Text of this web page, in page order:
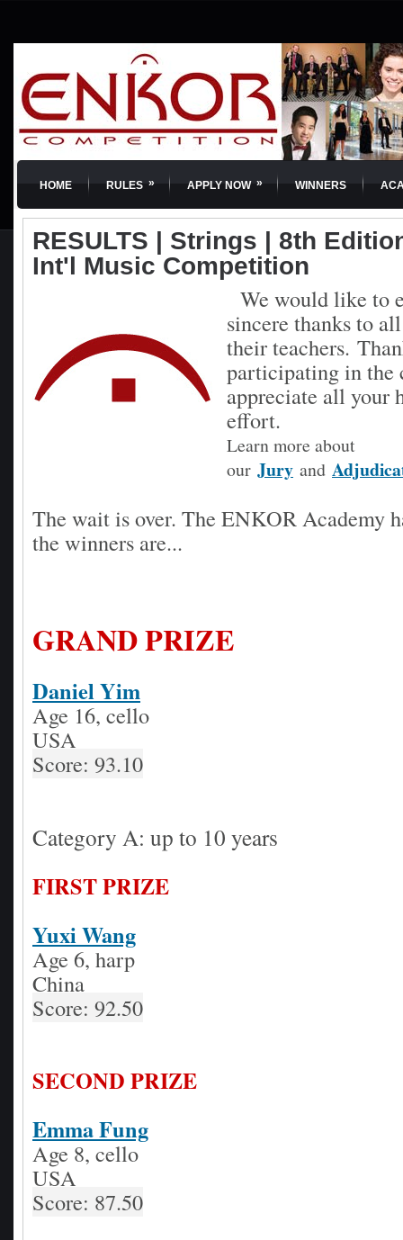
HOME RULES » APPLY NOW » WINNERS
RESULTS | Strings | 8th
Int'l Music Competition
We would like to
sincere thanks to
their teachers.
participating in the
appreciate all your
effort.
Learn more about
our Jury and
The wait is over. The ENKOR Academy
the winners are...
GRAND PRIZE
Daniel Yim
Age 16, cello
USA
Score: 93.10
Category A: up to 10 years
FIRST PRIZE
Yuxi Wang
Age 6, harp
China
Score: 92.50
SECOND PRIZE
Emma Fung
Age 8, cello
USA
Score: 87.50